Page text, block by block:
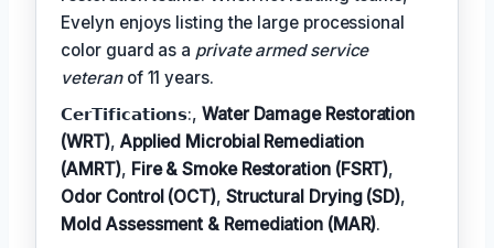
Evelyn enjoys listing the large processional
color guard as a private armed service
veteranof 11 years.
𝗖𝗲𝗿𝗧𝗶𝗳𝗶𝗰𝗮𝘁𝗶𝗼𝗻𝘀:,Water Damage Restoration
(WRT), Applied Microbial Remediation
(AMRT), Fire & Smoke Restoration (FSRT),
Odor Control (OCT), Structural Drying (SD),
Mold Assessment & Remediation (MAR).